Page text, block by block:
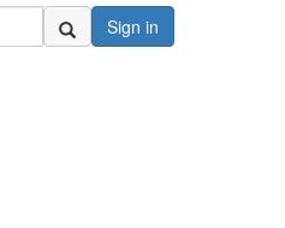
Sign in